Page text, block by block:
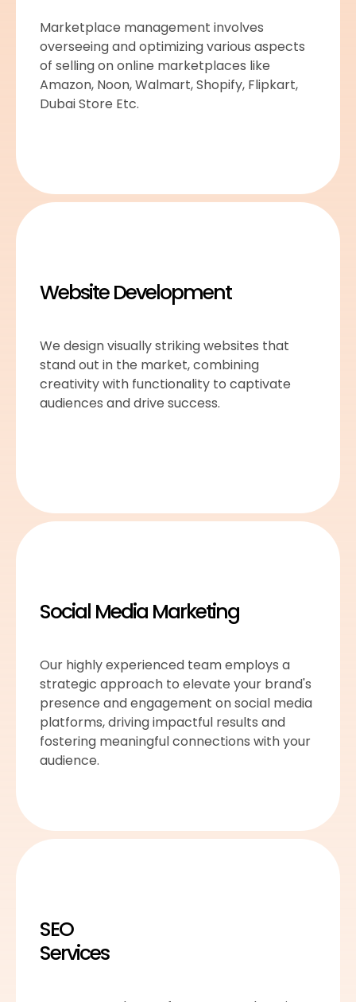
Marketplace management involves
overseeing and optimizing various aspects
of selling on online marketplaces like
Amazon, Noon, Walmart, Shopify, Flipkart,
Dubai Store Etc.
Website Development
We design visually striking websites that
stand out in the market, combining
creativity with functionality to captivate
audiences and drive success.
Social Media Marketing
Our highly experienced team employs a
strategic approach to elevate your brand's
presence and engagement on social media
platforms, driving impactful results and
fostering meaningful connections with your
audience.
SEO
Services